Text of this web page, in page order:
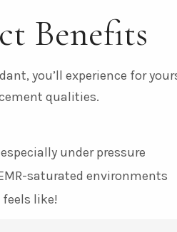
Benefits
you’ll experience for
qualities.
under pressure
saturated environments
feels like!